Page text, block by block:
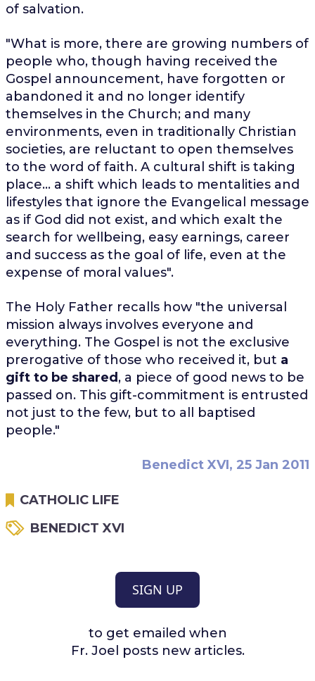
of salvation.
"What is more, there are growing numbers of
people who, though having received the
Gospel announcement, have forgotten or
abandoned it and no longer identify
themselves in the Church; and many
environments, even in traditionally Christian
societies, are reluctant to open themselves
to the word of faith. A cultural shift is taking
place... a shift which leads to mentalities and
lifestyles that ignore the Evangelical message
as if God did not exist, and which exalt the
search for wellbeing, easy earnings, career
and success as the goal of life, even at the
expense of moral values".
The Holy Father recalls how "the universal
mission always involves everyone and
everything. The Gospel is not the exclusive
prerogative of those who received it, but a
gift to be shared , a piece of good news to be
passed on. This gift-commitment is entrusted
not just to the few, but to all baptised
people."
Benedict XVI, 25 Jan 2011
CATHOLIC LIFE
BENEDICT XVI
SIGN UP
to get emailed when
Fr. Joel posts new articles.